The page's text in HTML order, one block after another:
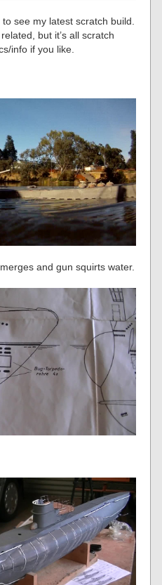
see my latest scratch build.
but it’s all scratch
info if you like.
and gun squirts water.